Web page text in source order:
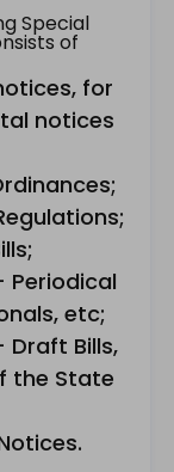
Special
of
for
notices
Periodical
etc;
Draft Bills,
the State